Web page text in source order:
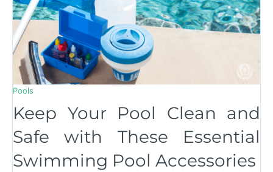
Pools
Keep Your Pool Clean and
Safe with These Essential
Swimming Pool Accessories